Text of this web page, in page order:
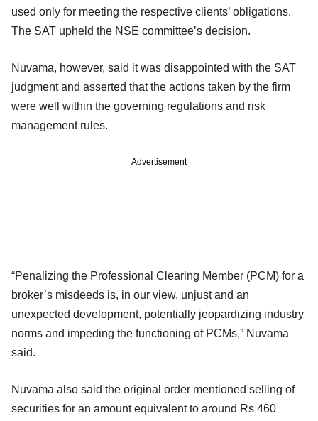
used only for meeting the respective clients’ obligations.
The SAT upheld the NSE committee’s decision.
Nuvama, however, said it was disappointed with the SAT
judgment and asserted that the actions taken by the firm
were well within the governing regulations and risk
management rules.
Advertisement
“Penalizing the Professional Clearing Member (PCM) for a
broker’s misdeeds is, in our view, unjust and an
unexpected development, potentially jeopardizing industry
norms and impeding the functioning of PCMs,” Nuvama
said.
Nuvama also said the original order mentioned selling of
securities for an amount equivalent to around Rs 460